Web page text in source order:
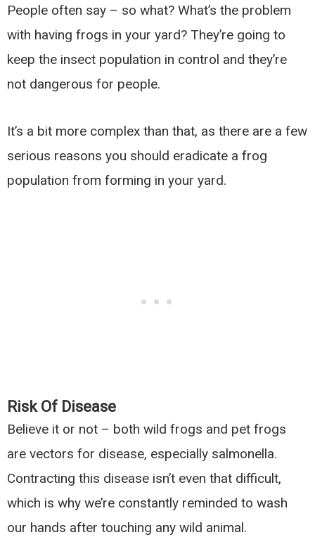
People often say – so what? What’s the problem
with having frogs in your yard? They’re going to
keep the insect population in control and they’re
not dangerous for people.
It’s a bit more complex than that, as there are a few
serious reasons you should eradicate a frog
population from forming in your yard.
Risk Of Disease
Believe it or not – both wild frogs and pet frogs
are vectors for disease, especially salmonella.
Contracting this disease isn’t even that difficult,
which is why we’re constantly reminded to wash
our hands after touching any wild animal.